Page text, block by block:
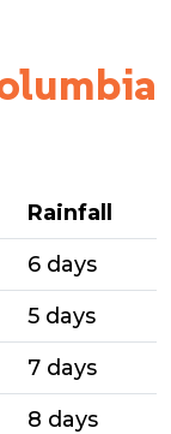
Rainfall
6 days
5 days
7 days
8 days